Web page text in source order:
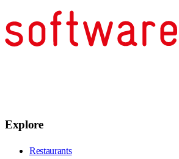
Explore
Restaurants